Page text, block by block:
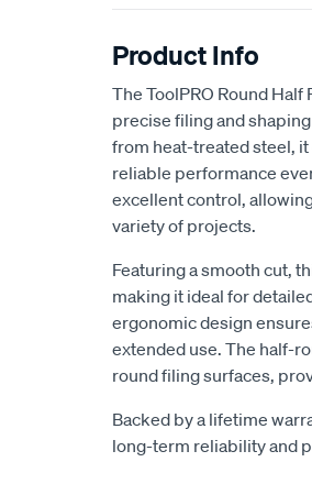
Product Info
The ToolPRO Round
precise filing and
from heat-treated steel,
reliable performance
excellent control,
variety of projects.
Featuring a smooth cut,
making it ideal for
ergonomic design
extended use. The half-
round filing surfaces,
Backed by a lifetime
long-term reliability and